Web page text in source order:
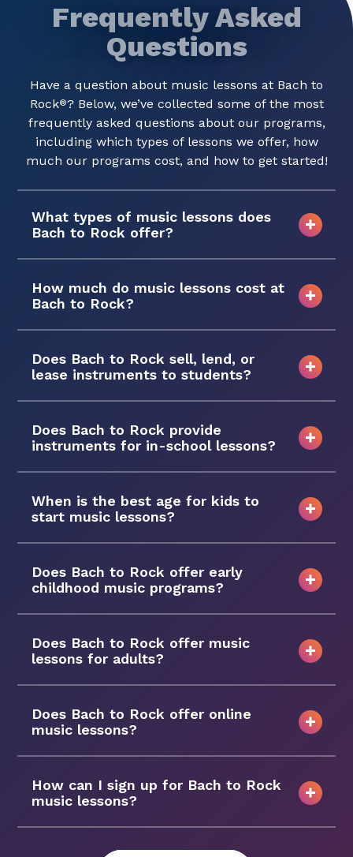
Frequently Asked
Questions
Have a question about music lessons at Bach to
Rock®? Below, we’ve collected some of the most
frequently asked questions about our programs,
including which types of lessons we offer, how
much our programs cost, and how to get started!
What types of music lessons does
Bach to Rock offer?
How much do music lessons cost at
Bach to Rock?
Does Bach to Rock sell, lend, or
lease instruments to students?
Does Bach to Rock provide
instruments for in-school lessons?
When is the best age for kids to
start music lessons?
Does Bach to Rock offer early
childhood music programs?
Does Bach to Rock offer music
lessons for adults?
Does Bach to Rock offer online
music lessons?
How can I sign up for Bach to Rock
music lessons?